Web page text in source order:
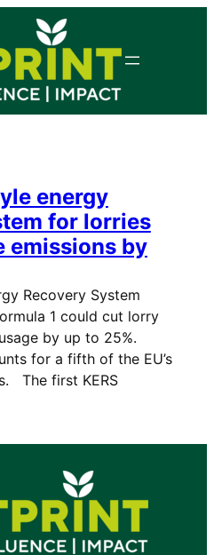
energy
for lorries
emissions by
Recovery System
1 could cut lorry
by up to 25%.
for a fifth of the EU’s
The first KERS